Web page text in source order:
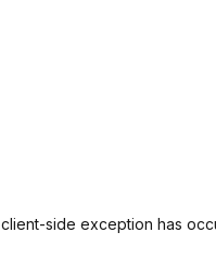
client-side exception has